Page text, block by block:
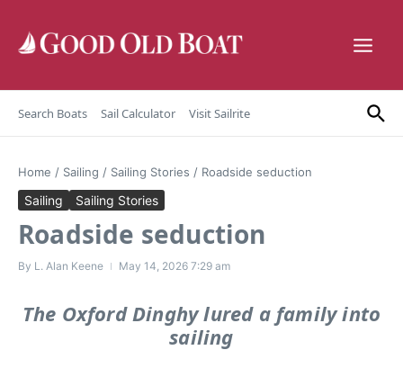
Search Boats Sail Calculator Visit Sailrite
Home / Sailing / Sailing Stories / Roadside seduction
Sailing Sailing Stories
Roadside seduction
By L. Alan Keene May 14, 2026 7:29 am
The Oxford Dinghy lured a family into
sailing